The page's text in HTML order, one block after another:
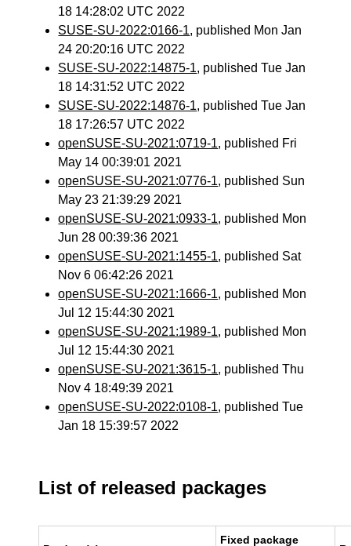
18 14:28:02 UTC 2022
SUSE-SU-2022:0166-1, published Mon Jan
24 20:20:16 UTC 2022
SUSE-SU-2022:14875-1, published Tue Jan
18 14:31:52 UTC 2022
SUSE-SU-2022:14876-1, published Tue Jan
18 17:26:57 UTC 2022
openSUSE-SU-2021:0719-1, published Fri
May 14 00:39:01 2021
openSUSE-SU-2021:0776-1, published Sun
May 23 21:39:29 2021
openSUSE-SU-2021:0933-1, published Mon
Jun 28 00:39:36 2021
openSUSE-SU-2021:1455-1, published Sat
Nov 6 06:42:26 2021
openSUSE-SU-2021:1666-1, published Mon
Jul 12 15:44:30 2021
openSUSE-SU-2021:1989-1, published Mon
Jul 12 15:44:30 2021
openSUSE-SU-2021:3615-1, published Thu
Nov 4 18:49:39 2021
openSUSE-SU-2022:0108-1, published Tue
Jan 18 15:39:57 2022
List of released packages
Fixed package